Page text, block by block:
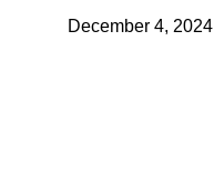
December 4, 2024